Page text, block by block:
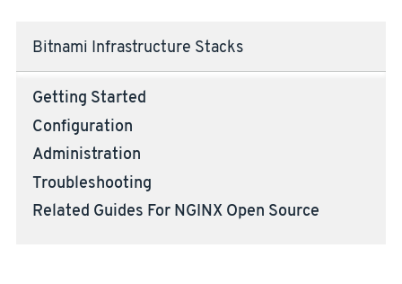
Bitnami Infrastructure Stacks
Getting Started
Configuration
Administration
Troubleshooting
Related Guides For NGINX Open Source